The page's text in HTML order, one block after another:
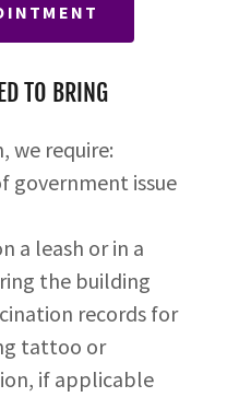
TO BRING
we require:
government issue
a leash or in a
the building
records for
tattoo or
if applicable